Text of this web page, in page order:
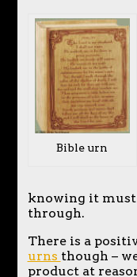
Bible urn
knowing it must
through.
There is a
urns though –
product at